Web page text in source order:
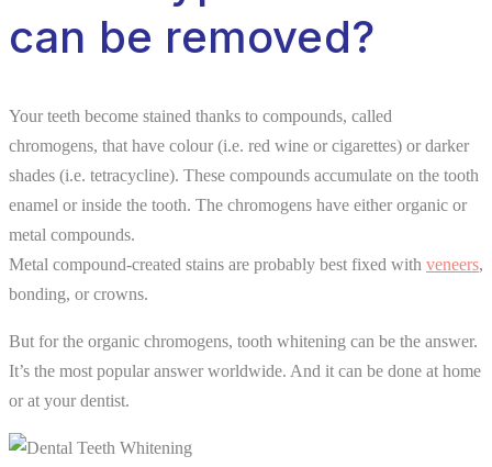
can be removed?
Your teeth become stained thanks to compounds, called
chromogens, that have colour (i.e. red wine or cigarettes) or darker
shades (i.e. tetracycline). These compounds accumulate on the tooth
enamel or inside the tooth. The chromogens have either organic or
metal compounds.
Metal compound-created stains are probably best fixed with veneers,
bonding, or crowns.
But for the organic chromogens, tooth whitening can be the answer.
It’s the most popular answer worldwide. And it can be done at home
or at your dentist.